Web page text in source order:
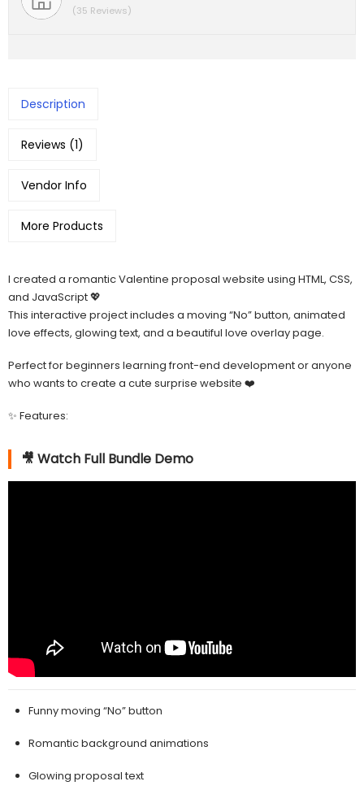
(35 Reviews)
Description
Reviews (1)
Vendor Info
More Products
I created a romantic Valentine proposal website using HTML, CSS,
and JavaScript 💖
This interactive project includes a moving “No” button, animated
love effects, glowing text, and a beautiful love overlay page.
Perfect for beginners learning front-end development or anyone
who wants to create a cute surprise website ❤️
✨ Features:
🎥 Watch Full Bundle Demo
Funny moving “No” button
Romantic background animations
Glowing proposal text